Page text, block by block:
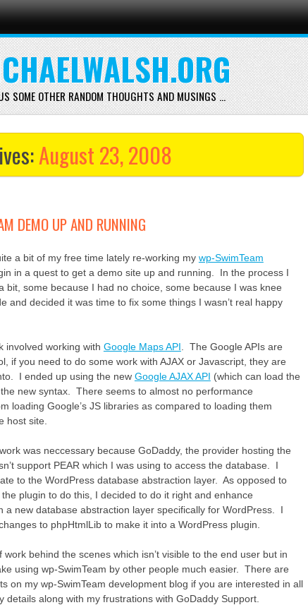
SOME OTHER RANDOM THOUGHTS AND MUSINGS …
August 23, 2008
DEMO UP AND RUNNING
a bit of my free time lately re-working my wp-SwimTeam
in a quest to get a demo site up and running. In the process I
bit, some because I had no choice, some because I was knee
and decided it was time to fix some things I wasn’t real happy
involved working with Google Maps API . The Google APIs are
if you need to do some work with AJAX or Javascript, they are
I ended up using the new Google AJAX API (which can load the
new syntax. There seems to almost no performance
loading Google’s JS libraries as compared to loading them
host site.
was neccessary because GoDaddy, the provider hosting the
support PEAR which I was using to access the database. I
to the WordPress database abstraction layer. As opposed to
plugin to do this, I decided to do it right and enhance
a new database abstraction layer specifically for WordPress. I
to phpHtmlLib to make it into a WordPress plugin.
work behind the scenes which isn’t visible to the end user but in
using wp-SwimTeam by other people much easier. There are
on my wp-SwimTeam development blog if you are interested in all
details along with my frustrations with GoDaddy Support.